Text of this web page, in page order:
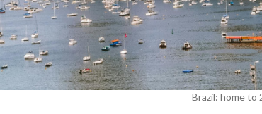
Brazil: home to